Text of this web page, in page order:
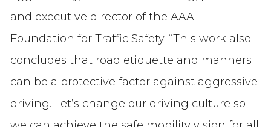
and executive director of the AAA
Foundation for Traffic Safety. “This work also
concludes that road etiquette and manners
can be a protective factor against aggressive
driving. Let’s change our driving culture so